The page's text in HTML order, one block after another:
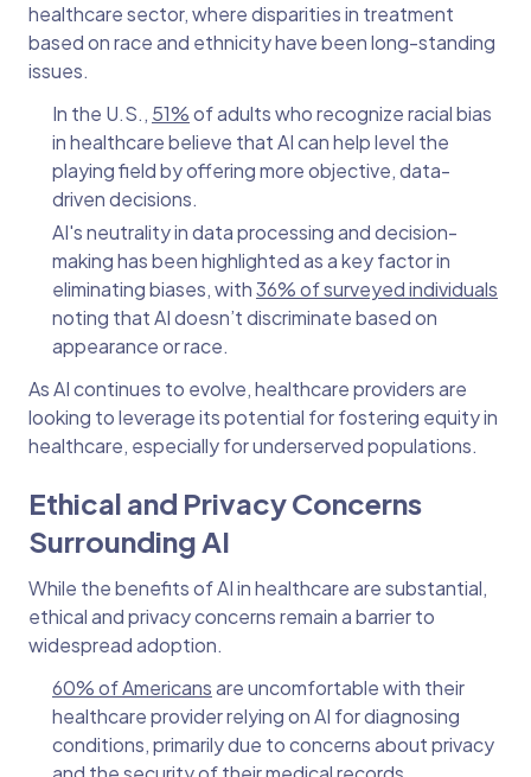
healthcare sector, where disparities in treatment
based on race and ethnicity have been long-standing
issues.
In the U.S., 51%of adults who recognize racial bias
in healthcare believe that AI can help level the
playing field by offering more objective, data-
driven decisions.
AI's neutrality in data processing and decision-
making has been highlighted as a key factor in
eliminating biases, with36% of surveyed individuals
noting that AI doesn’t discriminate based on
appearance or race.
As AI continues to evolve, healthcare providers are
looking to leverage its potential for fostering equity in
healthcare, especially for underserved populations.
Ethical and Privacy Concerns
Surrounding AI
While the benefits of AI in healthcare are substantial,
ethical and privacy concerns remain a barrier to
widespread adoption.
60% of Americansare uncomfortable with their
healthcare provider relying on AI for diagnosing
conditions, primarily due to concerns about privacy